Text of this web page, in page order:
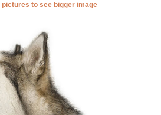
pictures to see bigger image